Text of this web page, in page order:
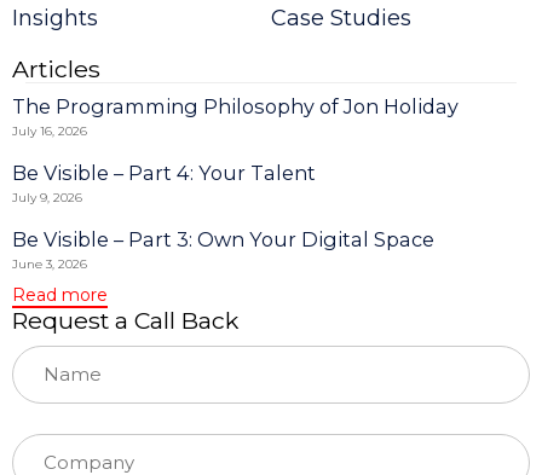
field
blank.
Insights
Case Studies
Articles
The Programming Philosophy of Jon Holiday
July 16, 2026
Be Visible – Part 4: Your Talent
July 9, 2026
Be Visible – Part 3: Own Your Digital Space
June 3, 2026
Read more
Request a Call Back